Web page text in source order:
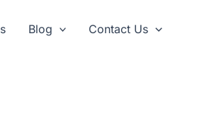
Blog Contact Us